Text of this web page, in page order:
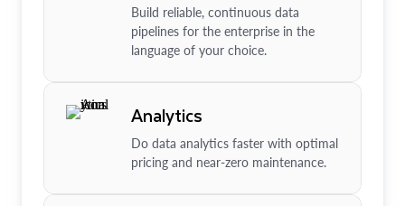
Build reliable, continuous data
pipelines for the enterprise in the
language of your choice.
Analytics
Do data analytics faster with optimal
pricing and near-zero maintenance.